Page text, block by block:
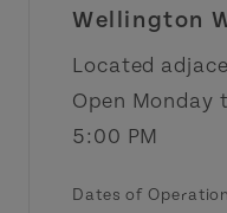
Wellington
Located
Open Monday
5:00 PM
Dates of